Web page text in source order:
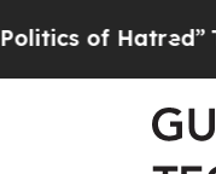
The Story